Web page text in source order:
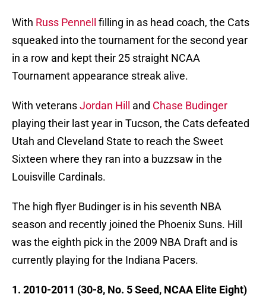
With Russ Pennell
filling in as head coach, the Cats
squeaked into the tournament for the second year
in a row and kept their 25 straight NCAA
Tournament appearance streak alive.
With veteransJordan Hill and Chase Budinger
playing their last year in Tucson, the Cats defeated
Utah and Cleveland State to reach the Sweet
Sixteen where they ran into a buzzsaw in the
Louisville Cardinals.
The high flyer Budinger is in his seventh NBA
season and recently joined the Phoenix Suns. Hill
was the eighth pick in the 2009 NBA Draft and is
currently playing for the Indiana Pacers.
1. 2010-2011 (30-8, No. 5 Seed, NCAA Elite Eight)